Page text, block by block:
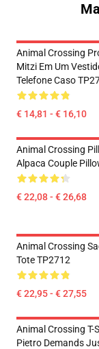
Animal Crossing
Mitzi Em Um
Telefone Caso
€ 14,81 - € 16,10
Animal Crossing
Alpaca Couple
€ 22,08 - € 26,68
Animal Crossing
Tote TP2712
€ 22,95 - € 27,55
Animal Crossing T-
Pietro Demands